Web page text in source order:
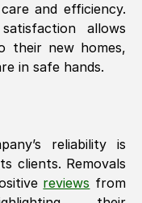
and efficiency.
allows
their new homes,
in safe hands.
reliability is
clients. Removals
reviews from